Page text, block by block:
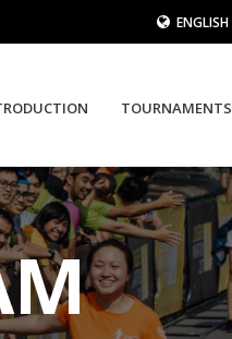
ENGLISH
TOURNAMENTS